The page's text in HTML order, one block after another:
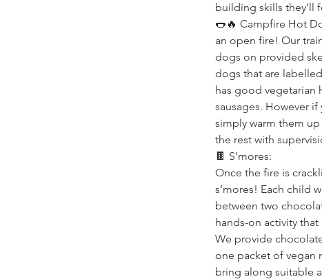
building skills they’ll
🌭🔥 Campfire Hot
an open fire! Our
dogs on provided
dogs that are
has good vegetarian
sausages. However
simply warm them
the rest with
🍫 S’mores:
Once the fire is
s’mores! Each child
between two
hands-on activity
We provide
one packet of vegan
bring along suitable